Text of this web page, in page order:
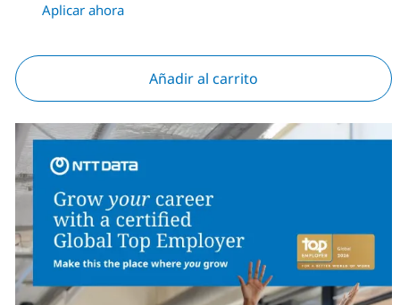
Aplicar ahora
Añadir al carrito